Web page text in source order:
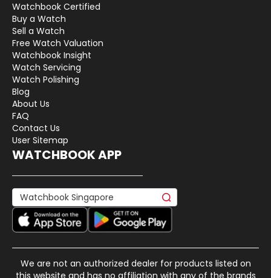
Watchbook Certified
Buy a Watch
Sell a Watch
Free Watch Valuation
Watchbook Insight
Watch Servicing
Watch Polishing
Blog
About Us
FAQ
Contact Us
User Sitemap
WATCHBOOK APP
We are not an authorized dealer for products listed on
this website and has no affiliation with any of the brands